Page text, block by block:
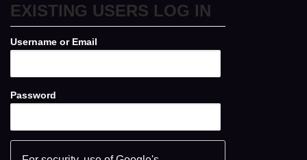
EXISTING USERS LOG IN
Username or Email
Password